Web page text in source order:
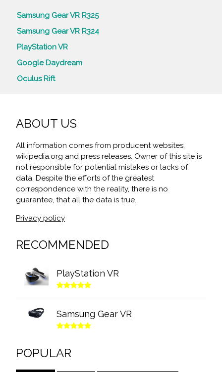
Samsung Gear VR R325
Samsung Gear VR R324
PlayStation VR
Google Daydream
Oculus Rift
ABOUT US
All information comes from producent websites,
wikipedia.org and press releases. Owner of this site is
not responsible for potential mistakes or lacks of
data. Despite the efforts of the greatest
correspondence with the reality, there is no
guarantee, that all the data is true.
Privacy policy
RECOMMENDED
PlayStation VR
Samsung Gear VR
POPULAR